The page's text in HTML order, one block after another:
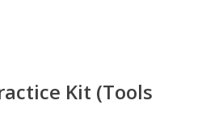
Kit (Tools